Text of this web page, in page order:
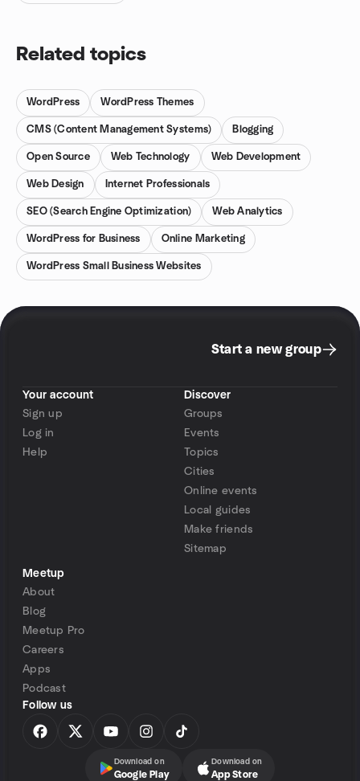
Related topics
WordPress WordPress Themes
CMS (Content Management Systems) Blogging
Open Source Web Technology Web Development
Web Design Internet Professionals
SEO (Search Engine Optimization) Web Analytics
WordPress for Business Online Marketing
WordPress Small Business Websites
Start a new group
Your account
Sign up
Log in
Help
Discover
Groups
Events
Topics
Cities
Online events
Local guides
Make friends
Sitemap
Meetup
About
Blog
Meetup Pro
Careers
Apps
Podcast
Follow us
Download on
Google Play
Download on
App Store